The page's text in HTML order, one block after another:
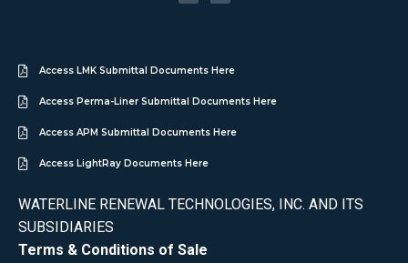
Access LMK Submittal Documents Here
Access Perma-Liner Submittal Documents Here
Access APM Submittal Documents Here
Access LightRay Documents Here
WATERLINE RENEWAL TECHNOLOGIES, INC. AND ITS
SUBSIDIARIES
Terms & Conditions of Sale